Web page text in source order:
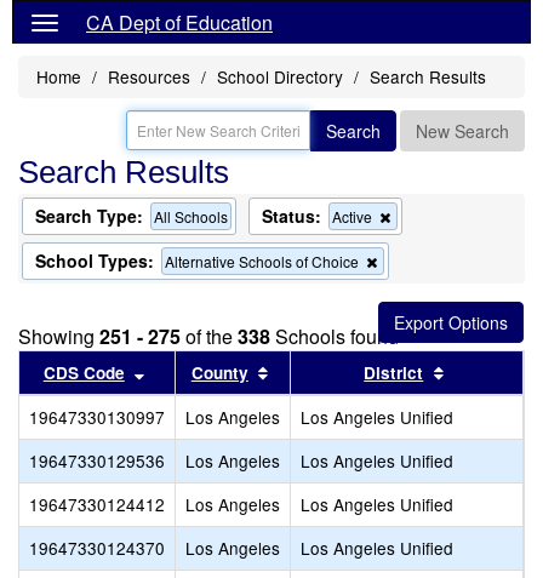
CA Dept of Education
Home Resources School Directory Search Results
Search New Search
Search Results
Search Type: All Schools Status: Active
this
the
search
School Types: Alternative Schools of Choice
this
criterion
from
the
search
Showing 251 - 275of the338Schools found
CDS Code Sort results by this header
County Sort results by this header
District
19647330130997 Los Angeles Los Angeles Unified
19647330129536
Los Angeles Los Angeles Unified
19647330124412
Los Angeles Los Angeles Unified
19647330124370
Los Angeles Los Angeles Unified